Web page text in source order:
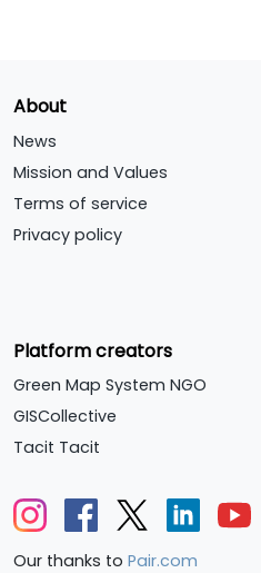
About
News
Mission and Values
Terms of service
Privacy policy
Platform creators
Green Map System NGO
GISCollective
Tacit Tacit
Our thanks to Pair.com